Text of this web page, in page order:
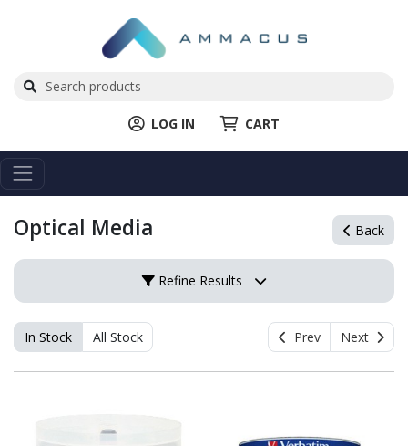
LOG IN CART
Optical Media Back
Refine Results
In Stock All Stock Prev Next